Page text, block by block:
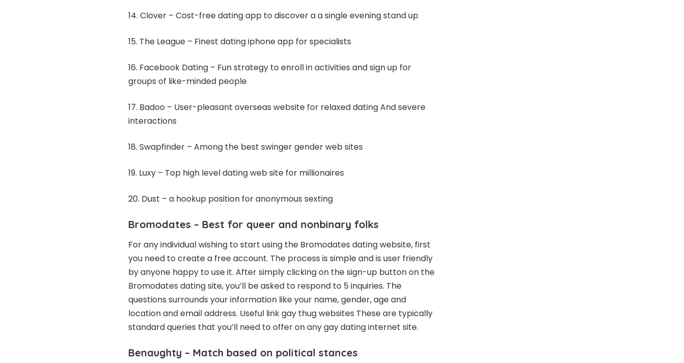
14. Clover – Cost-free dating app to discover a a single evening stand up
15. The League – Finest dating iphone app for specialists
16. Facebook Dating – Fun strategy to enroll in activities and sign up for
groups of like-minded people
17. Badoo – User-pleasant overseas website for relaxed dating And severe
interactions
18. Swapfinder – Among the best swinger gender web sites
19. Luxy – Top high level dating web site for millionaires
20. Dust – a hookup position for anonymous sexting
Bromodates – Best for queer and nonbinary folks
For any individual wishing to start using the Bromodates dating website, first
you need to create a free account. The process is simple and is user friendly
by anyone happy to use it. After simply clicking on the sign-up button on the
Bromodates dating site, you’ll be asked to respond to 5 inquiries. The
questions surrounds your information like your name, gender, age and
location and email address. Useful link gay thug websites These are typically
standard queries that you’ll need to offer on any gay dating internet site.
Benaughty – Match based on political stances